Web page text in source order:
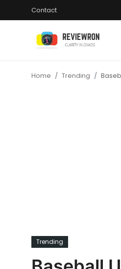
Contact
Ronversations
Home Trending
Trending